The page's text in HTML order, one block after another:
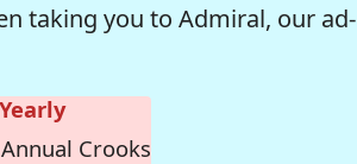
taking you to Admiral, our ad-
Yearly
Crooks